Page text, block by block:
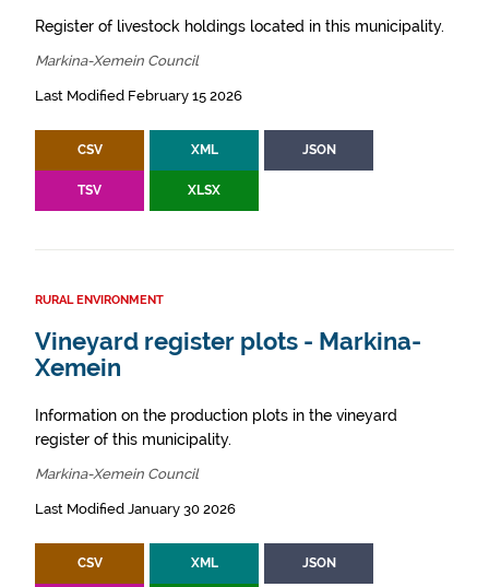
Register of livestock holdings located in this municipality.
Markina-Xemein Council
Last Modified February 15 2026
CSV XML JSON
TSV XLSX
RURAL ENVIRONMENT
Vineyard register plots - Markina-
Xemein
Information on the production plots in the vineyard
register of this municipality.
Markina-Xemein Council
Last Modified January 30 2026
CSV XML JSON